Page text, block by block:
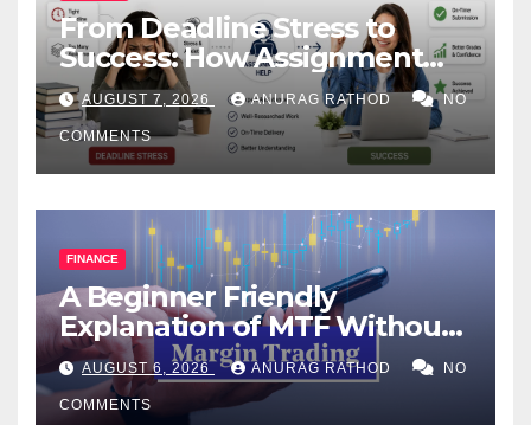
From Deadline Stress to
Success: How Assignment
Help Works
AUGUST 7, 2026 ANURAG RATHOD NO
COMMENTS
FINANCE
A Beginner Friendly
Explanation of MTF Without
Confusing Jargon for
Smarter Decisions
AUGUST 6, 2026 ANURAG RATHOD NO
COMMENTS